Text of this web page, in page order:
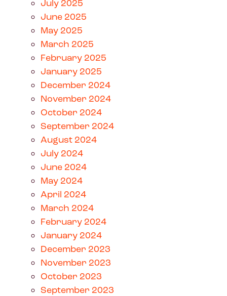
July 2025
June 2025
May 2025
March 2025
February 2025
January 2025
December 2024
November 2024
October 2024
September 2024
August 2024
July 2024
June 2024
May 2024
April 2024
March 2024
February 2024
January 2024
December 2023
November 2023
October 2023
September 2023